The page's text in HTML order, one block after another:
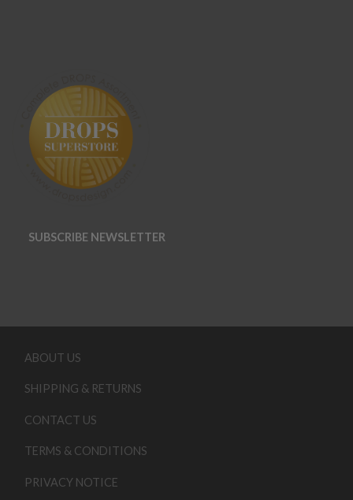
SUBSCRIBE NEWSLETTER
ABOUT US
SHIPPING & RETURNS
CONTACT US
TERMS & CONDITIONS
PRIVACY NOTICE